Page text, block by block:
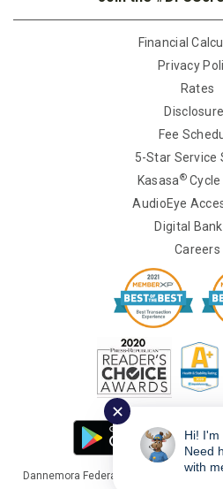
Financial
Privacy
Rates
Fee
5-Star Service
Kasasa®Cycle
AudioEye
Digital
Careers
Dannemora Federal Credit Union
✕
Hi! I'm
Need
with